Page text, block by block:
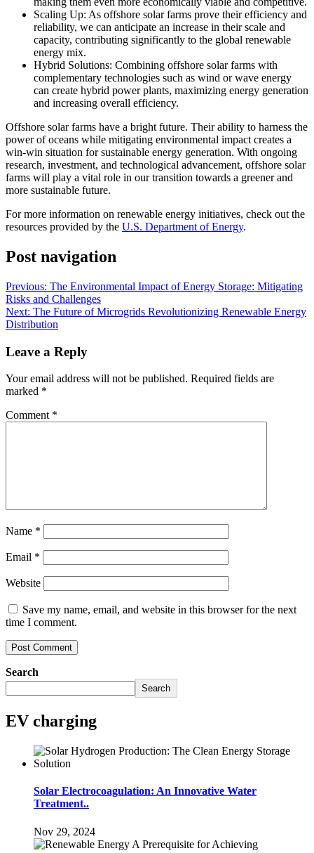
Scaling Up: As offshore solar farms prove their efficiency and
reliability, we can anticipate an increase in their scale and
capacity, contributing significantly to the global renewable
energy mix.
Hybrid Solutions: Combining offshore solar farms with
complementary technologies such as wind or wave energy
can create hybrid power plants, maximizing energy generation
and increasing overall efficiency.
Offshore solar farms have a bright future. Their ability to harness the
power of oceans while mitigating environmental impact creates a
win-win situation for sustainable energy generation. With ongoing
research, investment, and technological advancement, offshore solar
farms will play a vital role in our transition towards a greener and
more sustainable future.
For more information on renewable energy initiatives, check out the
resources provided by the U.S. Department of Energy.
Post navigation
Previous: The Environmental Impact of Energy Storage: Mitigating
Risks and Challenges
Next: The Future of Microgrids Revolutionizing Renewable Energy
Distribution
Leave a Reply
Your email address will not be published. Required fields are
marked *
Comment *
Name *
Email *
Website
Save my name, email, and website in this browser for the next
time I comment.
Search
Search
EV charging
Solar Electrocoagulation: An Innovative Water
Treatment..
Nov 29, 2024